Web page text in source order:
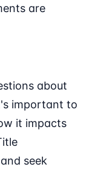
are
about
important to
it impacts
seek